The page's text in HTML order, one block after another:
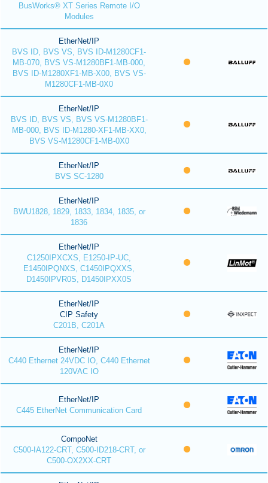
BusWorks® XT Series Remote I/O
Modules
EtherNet/IP
BVS ID, BVS VS, BVS ID-M1280CF1-
MB-070, BVS VS-M1280BF1-MB-000,
BVS ID-M1280XF1-MB-X00, BVS VS-
M1280CF1-MB-0X0
EtherNet/IP
BVS ID, BVS VS, BVS VS-M1280BF1-
MB-000, BVS ID-M1280-XF1-MB-XX0,
BVS VS-M1280CF1-MB-0X0
EtherNet/IP
BVS SC-1280
EtherNet/IP
BWU1828, 1829, 1833, 1834, 1835, or
1836
EtherNet/IP
C1250IPXCXS, E1250-IP-UC,
E1450IPQNXS, C1450IPQXXS,
D1450IPVR0S, D1450IPXX0S
EtherNet/IP
CIP Safety
C201B, C201A
EtherNet/IP
C440 Ethernet 24VDC IO, C440 Ethernet
120VAC IO
EtherNet/IP
C445 EtherNet Communication Card
CompoNet
C500-IA122-CRT, C500-ID218-CRT, or
C500-OX2XX-CRT